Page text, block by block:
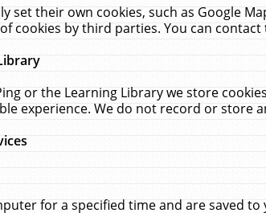
their own cookies, such as Google
cookies by third parties. You can
or the Learning Library we store
experience. We do not record or store
for a specified time and are saved